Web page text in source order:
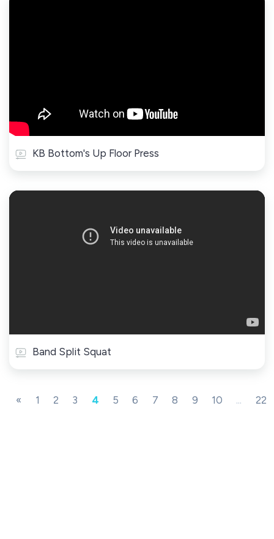
KB Bottom's Up Floor Press
Band Split Squat
« 1 2 3 4 5 6 7 8 9 10 ... 22